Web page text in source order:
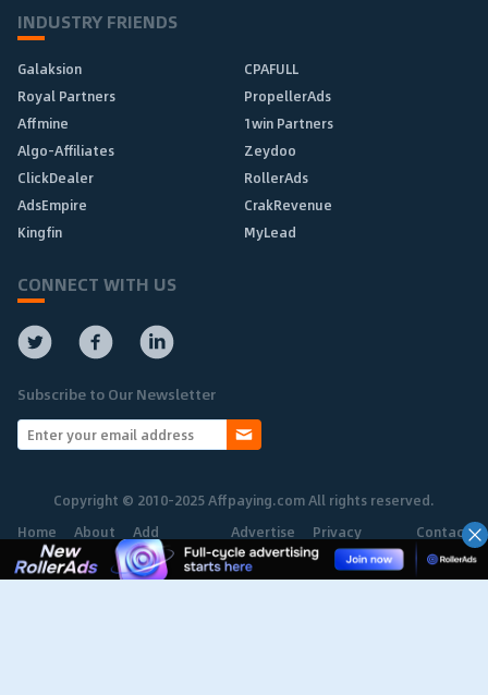
INDUSTRY FRIENDS
Galaksion
CPAFULL
Royal Partners
PropellerAds
Affmine
1win Partners
Algo-Affiliates
Zeydoo
ClickDealer
RollerAds
AdsEmpire
CrakRevenue
Kingfin
MyLead
CONNECT WITH US
Subscribe to Our Newsletter
Copyright © 2010-2025 Affpaying.com All rights reserved.
Home
About Add
Network
Advertise Privacy
Policy
Contact